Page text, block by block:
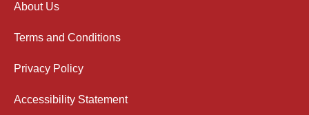
About Us
Terms and Conditions
Privacy Policy
Accessibility Statement